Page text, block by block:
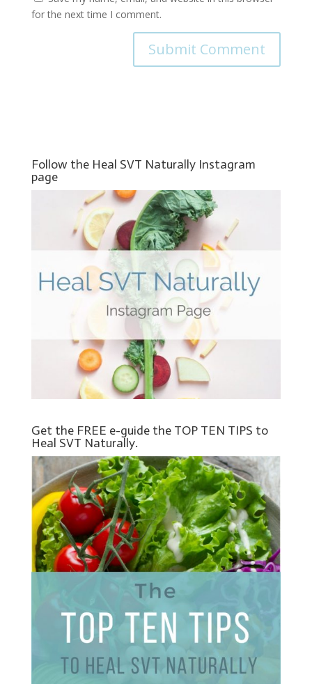
for the next time I comment.
Follow the Heal SVT Naturally Instagram
page
Get the FREE e-guide the TOP TEN TIPS to
Heal SVT Naturally.